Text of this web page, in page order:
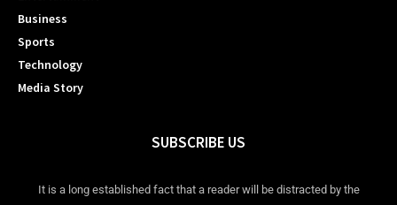
Business
Sports
Technology
Media Story
SUBSCRIBE US
It is a long established fact that a reader will be distracted by the